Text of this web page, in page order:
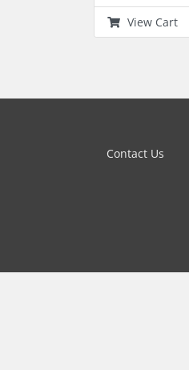
View Cart
Contact Us